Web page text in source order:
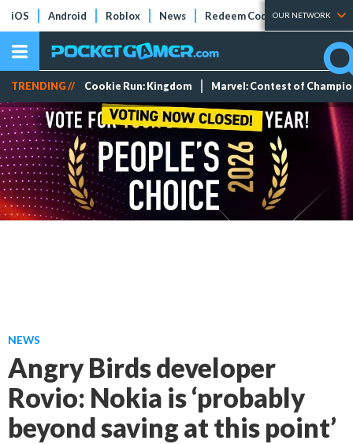
iOS Android Roblox News Redeem Codes Tier Lists
OUR NETWORK
TRENDING // Cookie Run: Kingdom Marvel: Contest of
NEWS
Angry Birds developer
Rovio: Nokia is ‘probably
beyond saving at this point’